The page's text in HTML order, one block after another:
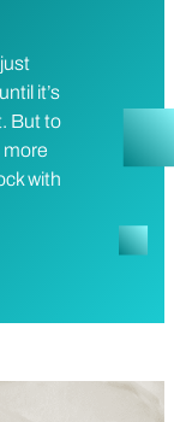
it’s
But to
more
with